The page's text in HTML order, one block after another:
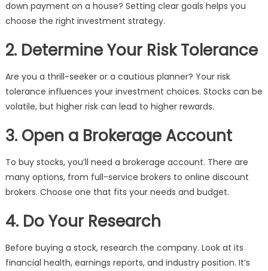
down payment on a house? Setting clear goals helps you
choose the right investment strategy.
2. Determine Your Risk Tolerance
Are you a thrill-seeker or a cautious planner? Your risk
tolerance influences your investment choices. Stocks can be
volatile, but higher risk can lead to higher rewards.
3. Open a Brokerage Account
To buy stocks, you’ll need a brokerage account. There are
many options, from full-service brokers to online discount
brokers. Choose one that fits your needs and budget.
4. Do Your Research
Before buying a stock, research the company. Look at its
financial health, earnings reports, and industry position. It’s